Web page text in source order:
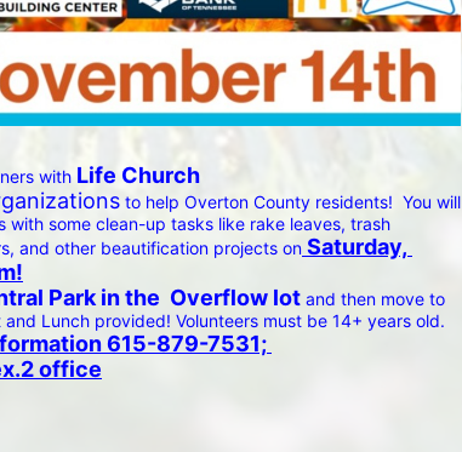
with Life Church
to help Overton County residents!  You will
some clean-up tasks like rake leaves, trash
and other beautification projects on Saturday,
Park in the  Overflow lot and then move to
Lunch provided! Volunteers must be 14+ years old.
615-879-7531;
office